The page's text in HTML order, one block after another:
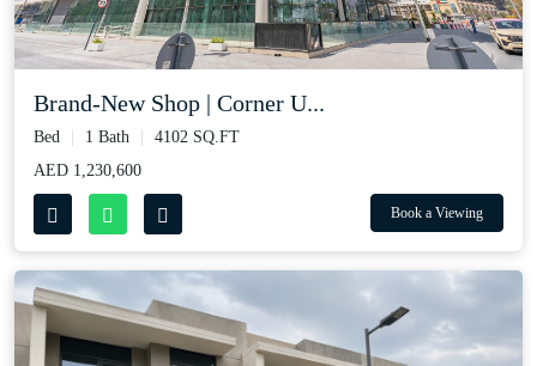
Brand-New Shop | Corner U...
Bed 1 Bath
4102 SQ.FT
AED 1,230,600
Book a Viewing